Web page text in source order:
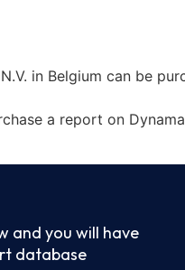
in Belgium can be
a report on
and you will have
database